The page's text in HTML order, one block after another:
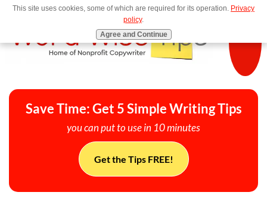
MENU
Save Time: Get 5 Simple Writing Tips
you can put to use in 10 minutes
Get the Tips FREE!
This site uses cookies, some of which are required for its operation. Privacy
policy.
Agree and Continue